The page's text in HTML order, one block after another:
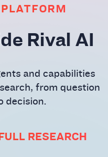
Rival AI
and capabilities
from question
decision.
RESEARCH